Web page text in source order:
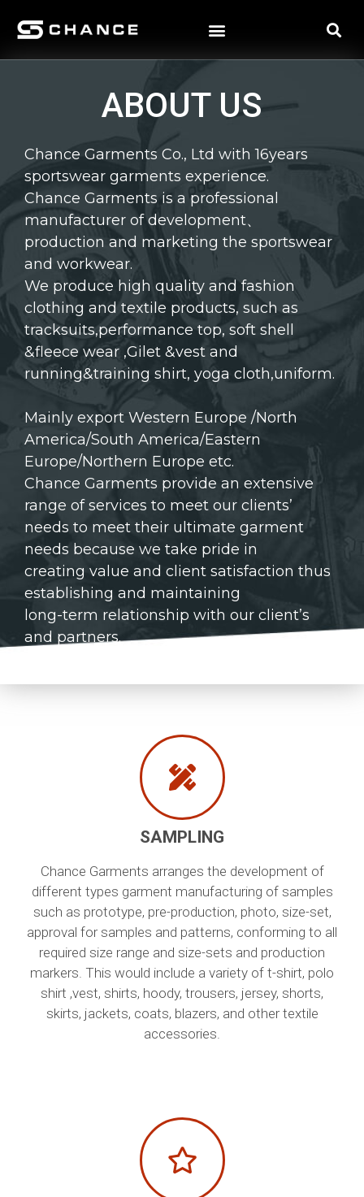
ABOUT US
Chance Garments Co., Ltd with 16years
sportswear garments experience.
Chance Garments is a professional
manufacturer of development、
production and marketing the sportswear
and workwear.
We produce high quality and fashion
clothing and textile products, such as
tracksuits,performance top, soft shell
&fleece wear ,Gilet &vest and
running&training shirt, yoga cloth,uniform.
Mainly export Western Europe /North
America/South America/Eastern
Europe/Northern Europe etc.
Chance Garments provide an extensive
range of services to meet our clients’
needs to meet their ultimate garment
needs because we take pride in
creating value and client satisfaction thus
establishing and maintaining
long-term relationship with our client’s
and partners.
SAMPLING
Chance Garments arranges the development of
different types garment manufacturing of samples
such as prototype, pre-production, photo, size-set,
approval for samples and patterns, conforming to all
required size range and size-sets and production
markers. This would include a variety of t-shirt, polo
shirt ,vest, shirts, hoody, trousers, jersey, shorts,
skirts, jackets, coats, blazers, and other textile
accessories.